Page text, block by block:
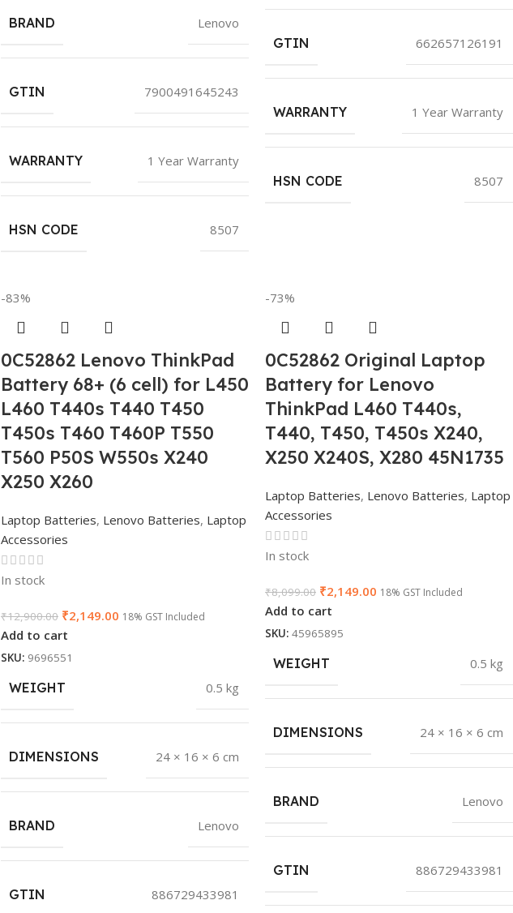
BRAND Lenovo
GTIN 7900491645243
WARRANTY 1 Year Warranty
HSN CODE 8507
GTIN 662657126191
WARRANTY 1 Year Warranty
HSN CODE 8507
-83%
0C52862 Lenovo ThinkPad
Battery 68+ (6 cell) for L450
L460 T440s T440 T450
T450s T460 T460P T550
T560 P50S W550s X240
X250 X260
Laptop Batteries, Lenovo Batteries, Laptop
Accessories
In stock
₹12,900.00 ₹2,149.00 18% GST Included
Add to cart
SKU: 9696551
WEIGHT 0.5 kg
DIMENSIONS 24 × 16 × 6 cm
BRAND Lenovo
GTIN 886729433981
-73%
0C52862 Original Laptop
Battery for Lenovo
ThinkPad L460 T440s,
T440, T450, T450s X240,
X250 X240S, X280 45N1735
Laptop Batteries, Lenovo Batteries, Laptop
Accessories
In stock
₹8,099.00 ₹2,149.00 18% GST Included
Add to cart
SKU: 45965895
WEIGHT 0.5 kg
DIMENSIONS 24 × 16 × 6 cm
BRAND Lenovo
GTIN 886729433981